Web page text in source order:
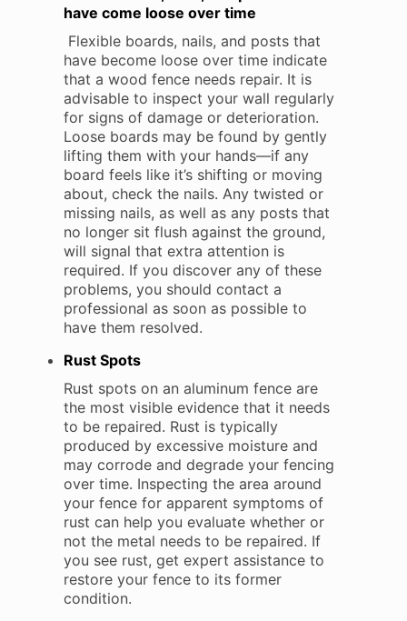
have come loose over time
Flexible boards, nails, and posts that
have become loose over time indicate
that a wood fence needs repair. It is
advisable to inspect your wall regularly
for signs of damage or deterioration.
Loose boards may be found by gently
lifting them with your hands—if any
board feels like it’s shifting or moving
about, check the nails. Any twisted or
missing nails, as well as any posts that
no longer sit flush against the ground,
will signal that extra attention is
required. If you discover any of these
problems, you should contact a
professional as soon as possible to
have them resolved.
Rust Spots
Rust spots on an aluminum fence are
the most visible evidence that it needs
to be repaired. Rust is typically
produced by excessive moisture and
may corrode and degrade your fencing
over time. Inspecting the area around
your fence for apparent symptoms of
rust can help you evaluate whether or
not the metal needs to be repaired. If
you see rust, get expert assistance to
restore your fence to its former
condition.